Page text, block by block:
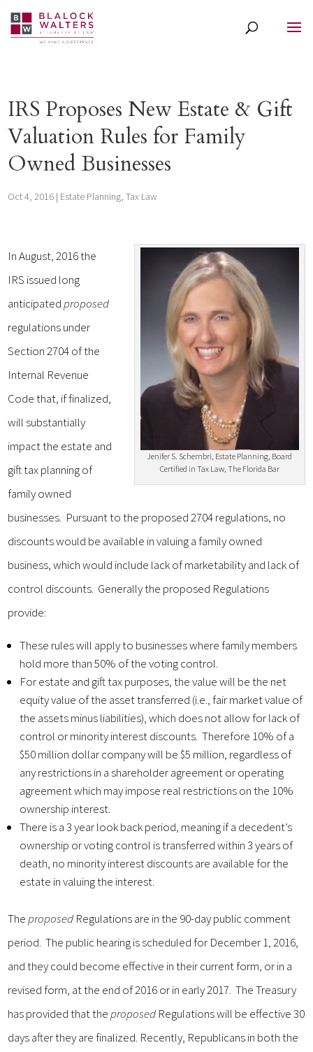
IRS Proposes New Estate & Gift
Valuation Rules for Family
Owned Businesses
Oct 4, 2016 | Estate Planning,Tax Law
Jenifer S. Schembri, Estate Planning, Board
Certified in Tax Law, The Florida Bar
In August, 2016 the
IRS issued long
anticipatedproposed
regulations under
Section 2704 of the
Internal Revenue
Code that, if finalized,
will substantially
impact the estate and
gift tax planning of
family owned
businesses. Pursuant to the proposed 2704 regulations, no
discounts would be available in valuing a family owned
business, which would include lack of marketability and lack of
control discounts. Generally the proposed Regulations
provide:
These rules will apply to businesses where family members
hold more than 50% of the voting control.
For estate and gift tax purposes, the value will be the net
equity value of the asset transferred (i.e., fair market value of
the assets minus liabilities), which does not allow for lack of
control or minority interest discounts. Therefore 10% of a
$50 million dollar company will be $5 million, regardless of
any restrictions in a shareholder agreement or operating
agreement which may impose real restrictions on the 10%
ownership interest.
There is a 3 year look back period, meaning if a decedent’s
ownership or voting control is transferred within 3 years of
death, no minority interest discounts are available for the
estate in valuing the interest.
Theproposed Regulations are in the 90-day public comment
period. The public hearing is scheduled for December 1, 2016,
and they could become effective in their current form, or in a
revised form, at the end of 2016 or in early 2017. The Treasury
has provided that theproposed Regulations will be effective 30
days after they are finalized. Recently, Republicans in both the